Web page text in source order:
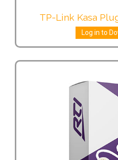
TP-Link Kasa
Log in to